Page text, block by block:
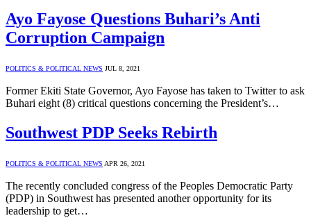
Ayo Fayose Questions Buhari’s Anti
Corruption Campaign
POLITICS & POLITICAL NEWS JUL 8, 2021
Former Ekiti State Governor, Ayo Fayose has taken to Twitter to ask
Buhari eight (8) critical questions concerning the President’s…
Southwest PDP Seeks Rebirth
POLITICS & POLITICAL NEWS APR 26, 2021
The recently concluded congress of the Peoples Democratic Party
(PDP) in Southwest has presented another opportunity for its
leadership to get…